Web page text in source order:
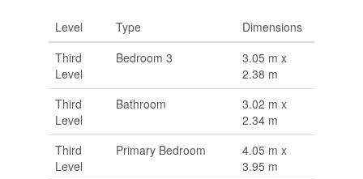
Level Type
Dimensions
Third
Level
Bedroom 3
3.05 m x
2.38 m
Third
Level
Bathroom
3.02 m x
2.34 m
Third
Level
Primary Bedroom
4.05 m x
3.95 m